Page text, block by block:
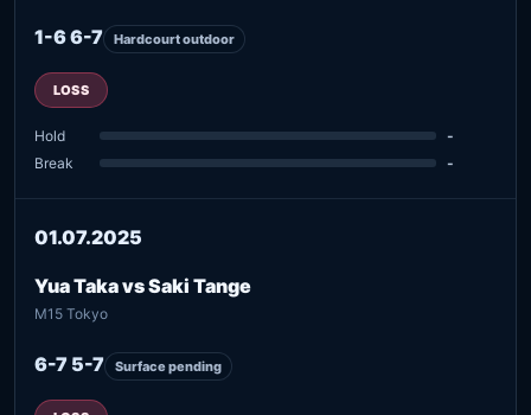
1-6 6-7 Hardcourt outdoor
LOSS
Hold
-
Break
-
01.07.2025
Yua Taka vs Saki Tange
M15 Tokyo
6-7 5-7 Surface pending